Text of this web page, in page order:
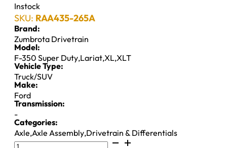
Instock
SKU: RAA435-265A
Brand:
Zumbrota Drivetrain
Model:
F-350 Super Duty,Lariat,XL,XLT
Vehicle Type:
Truck/SUV
Make:
Ford
Transmission:
-
Categories:
Axle,Axle Assembly,Drivetrain & Differentials
10.5"